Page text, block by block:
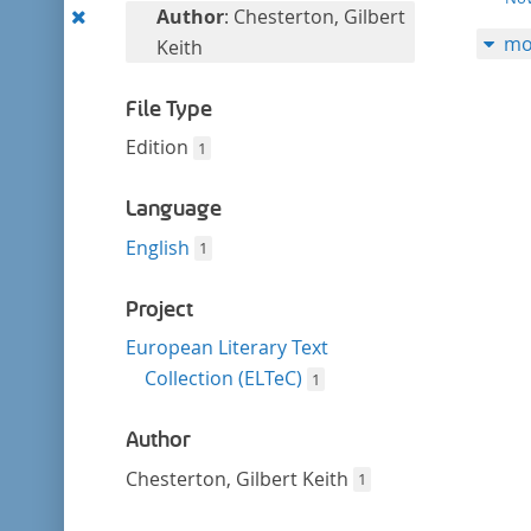
RemoveAuthor: Chesterton, Gilbert
Keith
File Type
Edition 1
Language
English 1
Project
European Literary Text
Collection (ELTeC) 1
Author
Chesterton, Gilbert Keith 1